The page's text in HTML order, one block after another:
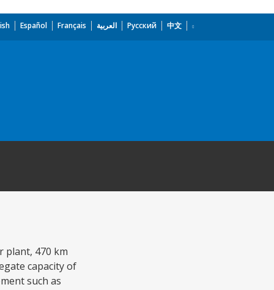
Español Français العربية Русский 中文
plant, 470 km
capacity of
such as